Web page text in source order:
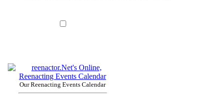
Our Reenacting Events Calendar